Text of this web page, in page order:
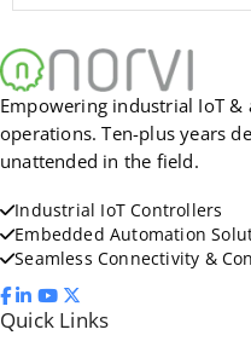
Empowering industrial IoT
operations. Ten-plus years
unattended in the field.
Industrial IoT Controllers
Embedded Automation
Seamless Connectivity &
Quick Links